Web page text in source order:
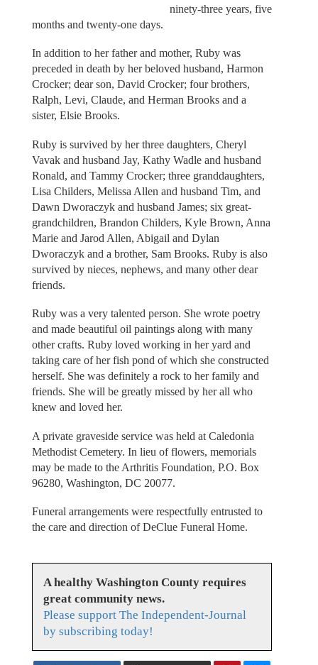
ninety-three years, five
months and twenty-one days.
In addition to her father and mother, Ruby was
preceded in death by her beloved husband, Harmon
Crocker; dear son, David Crocker; four brothers,
Ralph, Levi, Claude, and Herman Brooks and a
sister, Elsie Brooks.
Ruby is survived by her three daughters, Cheryl
Vavak and husband Jay, Kathy Wadle and husband
Ronald, and Tammy Crocker; three granddaughters,
Lisa Childers, Melissa Allen and husband Tim, and
Dawn Dworaczyk and husband James; six great-
grandchildren, Brandon Childers, Kyle Brown, Anna
Marie and Jarod Allen, Abigail and Dylan
Dworaczyk and a brother, Sam Brooks. Ruby is also
survived by nieces, nephews, and many other dear
friends.
Ruby was a very talented person. She wrote poetry
and made beautiful oil paintings along with many
other crafts. Ruby loved working in her yard and
taking care of her fish pond of which she constructed
herself. She was definitely a rock to her family and
friends. She will be greatly missed by her all who
knew and loved her.
A private graveside service was held at Caledonia
Methodist Cemetery. In lieu of flowers, memorials
may be made to the Arthritis Foundation, P.O. Box
96280, Washington, DC 20077.
Funeral arrangements were respectfully entrusted to
the care and direction of DeClue Funeral Home.
A healthy Washington County requires
great community news.
Please support The Independent-Journal
by subscribing today!